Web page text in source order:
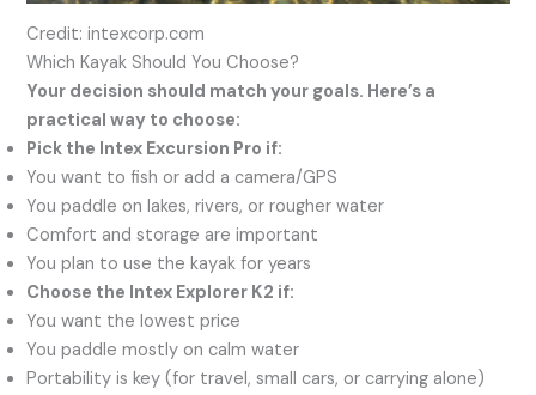
Credit: intexcorp.com
Which Kayak Should You Choose?
Your decision should match your goals. Here’s a
practical way to choose:
Pick the Intex Excursion Pro if:
You want to fish or add a camera/GPS
You paddle on lakes, rivers, or rougher water
Comfort and storage are important
You plan to use the kayak for years
Choose the Intex Explorer K2 if:
You want the lowest price
You paddle mostly on calm water
Portability is key (for travel, small cars, or carrying alone)